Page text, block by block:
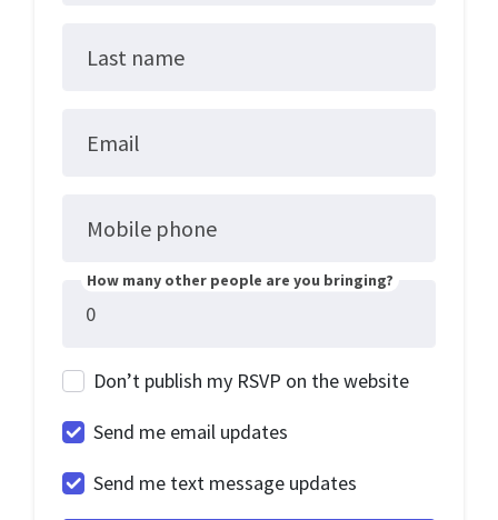
Last name
Email
Mobile phone
How many other people are you bringing?
Don’t publish my RSVP on the website
Send me email updates
Send me text message updates